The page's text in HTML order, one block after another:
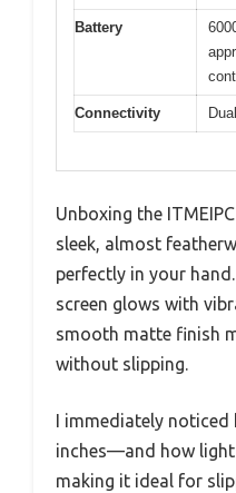
Battery
Connectivity
Unboxing the
sleek, almost
perfectly in your
screen glows with
smooth matte finish
without slipping.
I immediately
inches—and how
making it ideal for